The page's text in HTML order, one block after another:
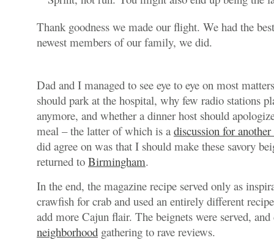
Thank goodness we made our flight. We had the
newest members of our family, we did.
Dad and I managed to see eye to eye on most
should park at the hospital, why few radio stations
anymore, and whether a dinner host should
meal – the latter of which is a discussion for
did agree on was that I should make these savory
returned to Birmingham.
In the end, the magazine recipe served only as
crawfish for crab and used an entirely different
add more Cajun flair. The beignets were served,
neighborhood gathering to rave reviews.